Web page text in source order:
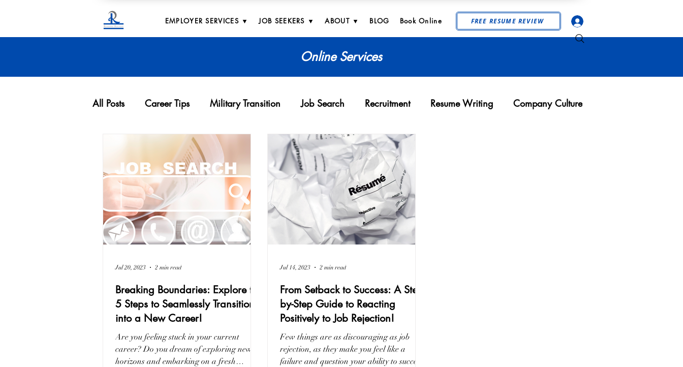
EMPLOYER SERVICES ▼ JOB SEEKERS ▼ ABOUT ▼ BLOG Book Online FREE RESUME REVIEW
Online Services
All Posts Career Tips Military Transition Job Search Recruitment Resume Writing Company Culture
Breaking Boundaries: Explore the
5 Steps to Seamlessly Transition
into a New Career!
Are you feeling stuck in your current
career? Do you dream of exploring new
horizons and embarking on a fresh
Jul 20, 2023 2 min read
From Setback to Success: A Step-
by-Step Guide to Reacting
Positively to Job Rejection!
Few things are as discouraging as job
rejection, as they make you feel like a
failure and question your ability to succeed.
Jul 14, 2023 2 min read